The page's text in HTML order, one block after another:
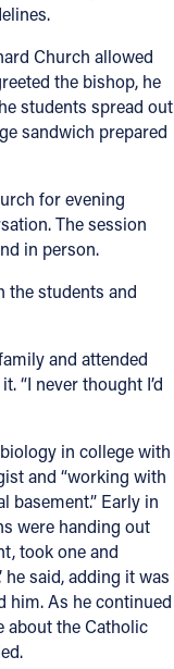
Church allowed
the bishop, he
students spread out
sandwich prepared
for evening
The session
in person.
the students and
and attended
“I never thought I’d
in college with
and “working with
basement.” Early in
were handing out
took one and
he said, adding it was
him. As he continued
about the Catholic